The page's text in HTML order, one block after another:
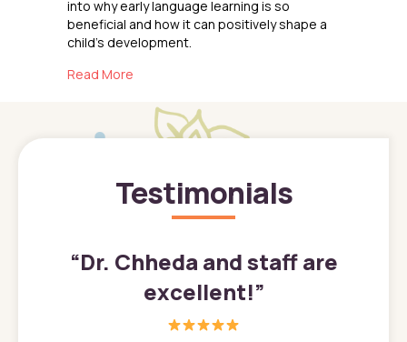
into why early language learning is so
beneficial and how it can positively shape a
child’s development.
Read More
Testimonials
“Dr. Chheda and staff are
excellent!”